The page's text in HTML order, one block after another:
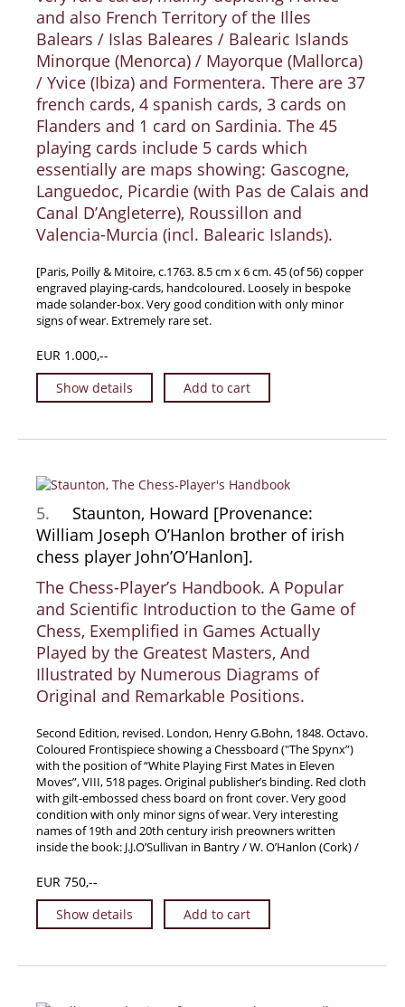
and also French Territory of the Illes
Balears / Islas Baleares / Balearic Islands
Minorque (Menorca) / Mayorque (Mallorca)
/ Yvice (Ibiza) and Formentera. There are 37
french cards, 4 spanish cards, 3 cards on
Flanders and 1 card on Sardinia. The 45
playing cards include 5 cards which
essentially are maps showing: Gascogne,
Languedoc, Picardie (with Pas de Calais and
Canal D’Angleterre), Roussillon and
Valencia-Murcia (incl. Balearic Islands).
[Paris, Poilly & Mitoire, c.1763. 8.5 cm x 6 cm. 45 (of 56) copper
engraved playing-cards, handcoloured. Loosely in bespoke
made solander-box. Very good condition with only minor
signs of wear. Extremely rare set.
EUR 1.000,--
Show details
Add to cart
5.
Staunton, Howard [Provenance:
William Joseph O’Hanlon brother of irish
chess player John’O’Hanlon].
The Chess-Player’s Handbook. A Popular
and Scientific Introduction to the Game of
Chess, Exemplified in Games Actually
Played by the Greatest Masters, And
Illustrated by Numerous Diagrams of
Original and Remarkable Positions.
Second Edition, revised. London, Henry G.Bohn, 1848. Octavo.
Coloured Frontispiece showing a Chessboard (″The Spynx”)
with the position of “White Playing First Mates in Eleven
Moves”, VIII, 518 pages. Original publisher’s binding. Red cloth
with gilt-embossed chess board on front cover. Very good
condition with only minor signs of wear. Very interesting
names of 19th and 20th century irish preowners written
inside the book: J.J.O’Sullivan in Bantry / W. O’Hanlon (Cork) /
EUR 750,--
Show details
Add to cart